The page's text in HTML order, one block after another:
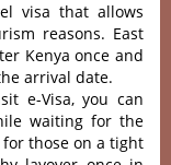
visa that allows
reasons. East
Kenya once and
arrival date.
e-Visa, you can
waiting for the
those on a tight